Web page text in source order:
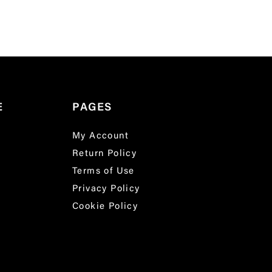
PAGES
My Account
Return Policy
Terms of Use
Privacy Policy
Cookie Policy